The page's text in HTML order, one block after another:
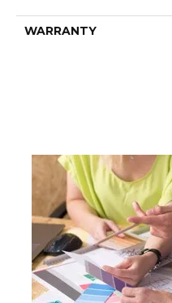
WARRANTY